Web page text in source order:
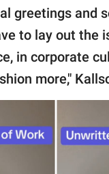
greetings and
to lay out the
in corporate
more,"